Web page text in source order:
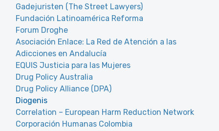
Gadejuristen (The Street Lawyers)
Fundación Latinoamérica Reforma
Forum Droghe
Asociación Enlace: La Red de Atención a las
Adicciones en Andalucía
EQUIS Justicia para las Mujeres
Drug Policy Australia
Drug Policy Alliance (DPA)
Diogenis
Correlation – European Harm Reduction Network
Corporación Humanas Colombia